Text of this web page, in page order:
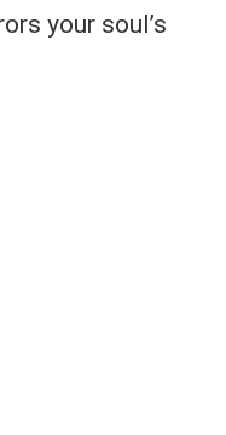
your soul’s